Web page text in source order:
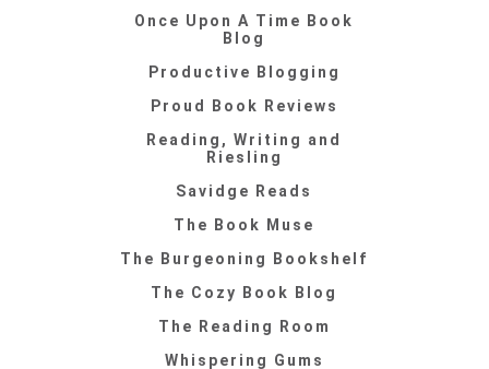
Once Upon A Time Book
Blog
Productive Blogging
Proud Book Reviews
Reading, Writing and
Riesling
Savidge Reads
The Book Muse
The Burgeoning Bookshelf
The Cozy Book Blog
The Reading Room
Whispering Gums